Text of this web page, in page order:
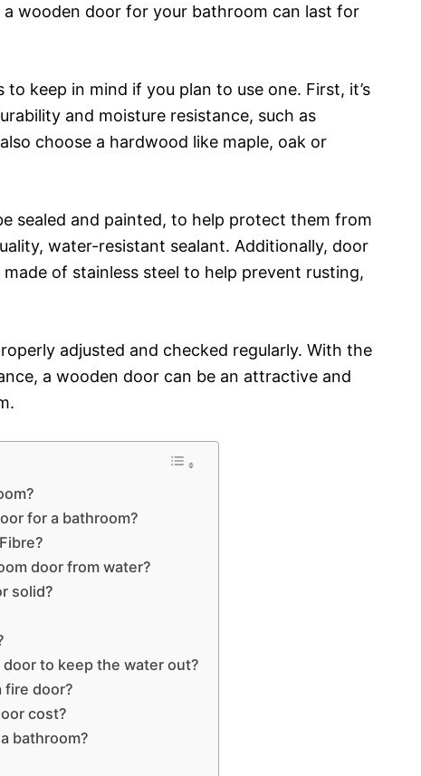
wooden door for your bathroom can last for
keep in mind if you plan to use one. First, it’s
and moisture resistance, such as
choose a hardwood like maple, oak or
sealed and painted, to help protect them from
water-resistant sealant. Additionally, door
of stainless steel to help prevent rusting,
adjusted and checked regularly. With the
a wooden door can be an attractive and
for a bathroom?
door from water?
solid?
to keep the water out?
fire door?
cost?
bathroom?